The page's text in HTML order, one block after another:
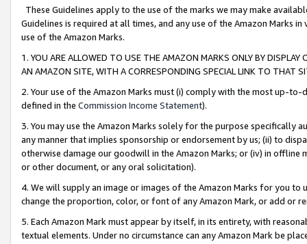
These Guidelines apply to the use of the marks we may make
Guidelines is required at all times, and any use of the Amazon Marks
use of the Amazon Marks.
1. YOU ARE ALLOWED TO USE THE AMAZON MARKS ONLY BY
AN AMAZON SITE, WITH A CORRESPONDING SPECIAL LINK TO THAT
2. Your use of the Amazon Marks must (i) comply with the most up-
defined in the Commission Income Statement).
3. You may use the Amazon Marks solely for the purpose specifically
any manner that implies sponsorship or endorsement by us; (ii) to
otherwise damage our goodwill in the Amazon Marks; or (iv) in offline
or other document, or any oral solicitation).
4. We will supply an image or images of the Amazon Marks for you to
change the proportion, color, or font of any Amazon Mark, or add or
5. Each Amazon Mark must appear by itself, in its entirety, with
textual elements. Under no circumstance can any Amazon Mark be